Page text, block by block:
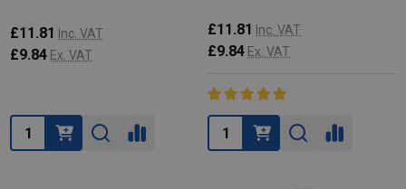
£11.81 Inc. VAT
£9.84 Ex. VAT
Quantity:
£11.81 Inc. VAT
£9.84 Ex. VAT
Quantity: